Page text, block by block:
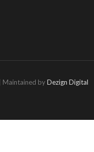
| Maintained byDezign Digital